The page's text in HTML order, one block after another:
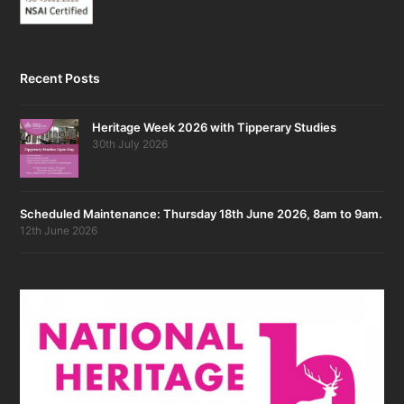
Recent Posts
Heritage Week 2026 with Tipperary Studies
30th July 2026
Scheduled Maintenance: Thursday 18th June 2026, 8am to 9am.
12th June 2026